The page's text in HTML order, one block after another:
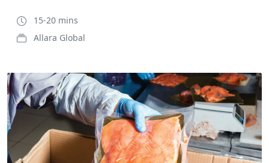
15-20 mins
Allara Global